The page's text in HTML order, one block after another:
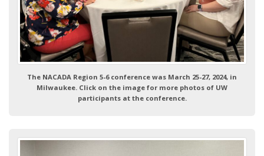
The NACADA Region 5-6 conference was March 25-27, 2024, in
Milwaukee. Click on the image for more photos of UW
participants at the conference.